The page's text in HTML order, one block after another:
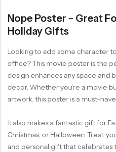
Nope Poster – Great
Holiday Gifts
Looking to add some character
office? This movie poster is the
design enhances any space and
decor. Whether you’re a movie
artwork, this poster is a must-have.
It also makes a fantastic gift for
Christmas, or Halloween. Treat
and personal gift that celebrates